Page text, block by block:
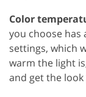
Color
you choose
settings, which
warm the light
and get the